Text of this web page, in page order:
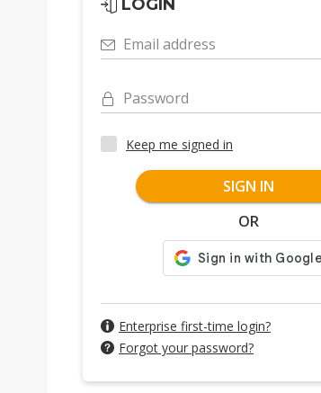
LOGIN
Email address
Password
Keep me signed in
SIGN IN
OR
Enterprise first-time login?
Forgot your password?